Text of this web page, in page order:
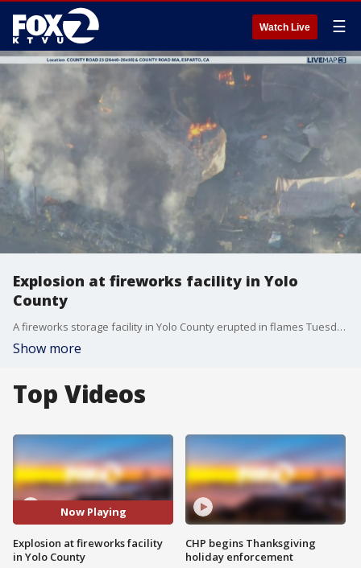
Watch Live ☰
Explosion at fireworks facility in Yolo
County
A fireworks storage facility in Yolo County erupted in flames Tuesday evening, sending plumes of black smoke into the air and trigging a one-mile evacuation zone.
Show more
Top Videos
Now Playing
Explosion at fireworks facility
in Yolo County
CHP begins Thanksgiving
holiday enforcement